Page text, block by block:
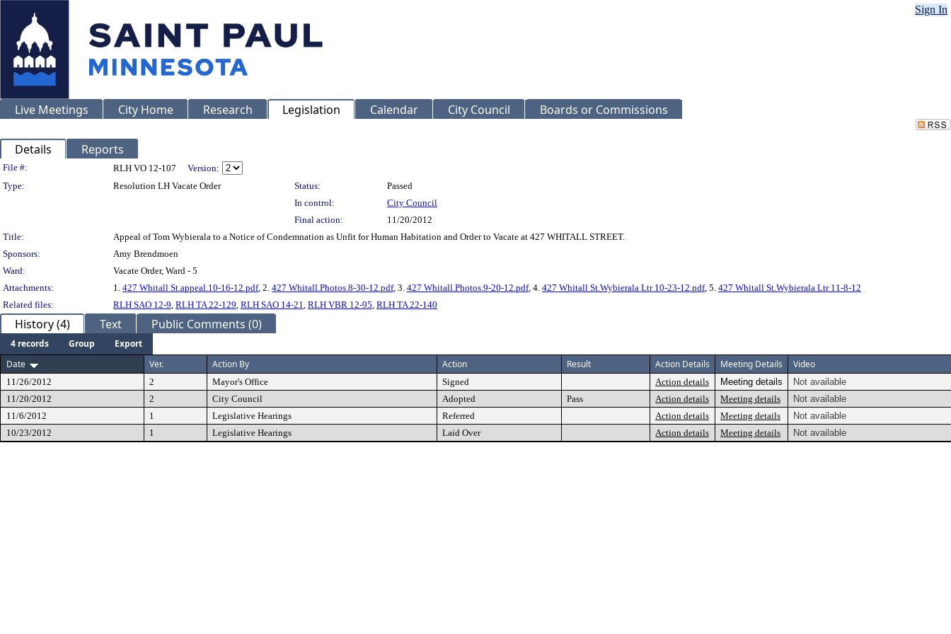
Sign In
Live Meetings City Home Research Legislation Calendar City Council Boards or Commissions
Details Reports
Legislation Details
File #: RLH VO 12-107
Version:
Type:
Resolution LH Vacate Order Status:
Passed
In control:
City Council
Final action:
11/20/2012
Title:
Appeal of Tom Wybierala to a Notice of Condemnation as Unfit for Human Habitation and Order to Vacate at 427 WHITALL STREET.
Sponsors:
Amy Brendmoen
Ward:
Vacate Order, Ward - 5
Attachments:
1. 427 Whitall St.appeal.10-16-12.pdf, 2. 427 Whitall.Photos.8-30-12.pdf, 3. 427 Whitall.Photos.9-20-12.pdf, 4. 427 Whitall St.Wybierala Ltr 10-23-12.pdf, 5. 427 Whitall St.Wybierala Ltr 11-8-12
Related files:
RLH SAO 12-9, RLH TA 22-129, RLH SAO 14-21, RLH VBR 12-95, RLH TA 22-140
History (4) Text Public Comments (0)
4 records Group
Export
Date
Ver. Action By Action Result Action Details Meeting Details Video
11/26/2012 2 Mayor's Office Signed Action details Meeting details
Not available
11/20/2012
2 City Council Adopted Pass Action details Meeting details
Not available
11/6/2012
1 Legislative Hearings Referred Action details Meeting details
Not available
10/23/2012
1 Legislative Hearings Laid Over Action details Meeting details Not available